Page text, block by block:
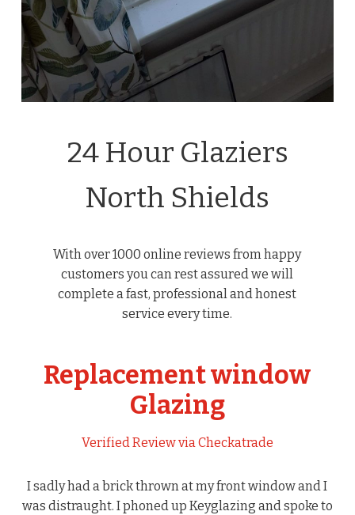
24 Hour Glaziers
North Shields
With over 1000 online reviews from happy
customers you can rest assured we will
complete a fast, professional and honest
service every time.
Replacement window
Glazing
Verified Review via Checkatrade
I sadly had a brick thrown at my front window and I
was distraught. I phoned up Keyglazing and spoke to